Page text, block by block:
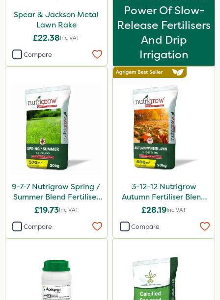
Spear & Jackson Metal
Lawn Rake
£22.38Inc VAT
Compare
Power Of Slow-
Release Fertilisers
And Drip
Irrigation
9-7-7 Nutrigrow Spring /
Summer Blend Fertiliser
20kg
£19.73Inc VAT
Compare
3-12-12 Nutrigrow
Autumn Fertiliser Blend
20kg
£28.19Inc VAT
Compare